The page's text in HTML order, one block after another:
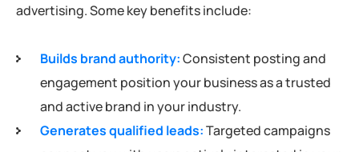
advertising. Some key benefits include:
Builds brand authority:Consistent posting and
engagement position your business as a trusted
and active brand in your industry.
Generates qualified leads:Targeted campaigns